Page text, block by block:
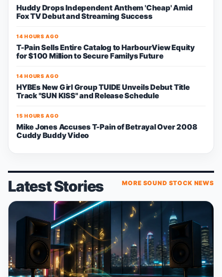
Huddy Drops Independent Anthem 'Cheap' Amid
Fox TV Debut and Streaming Success
14 HOURS AGO
T-Pain Sells Entire Catalog to HarbourView Equity
for $100 Million to Secure Familys Future
14 HOURS AGO
HYBEs New Girl Group TUIDE Unveils Debut Title
Track "SUN KISS" and Release Schedule
15 HOURS AGO
Mike Jones Accuses T-Pain of Betrayal Over 2008
Cuddy Buddy Video
Latest Stories MORE SOUND STOCK NEWS